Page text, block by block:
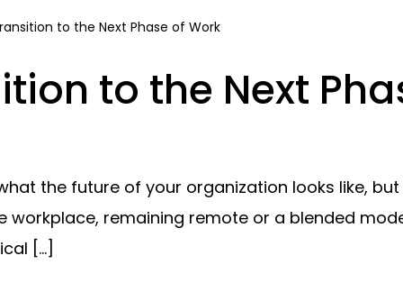
to the Next Phase of Work
to the Next
the future of your organization looks like,
workplace, remaining remote or a blended
[…]